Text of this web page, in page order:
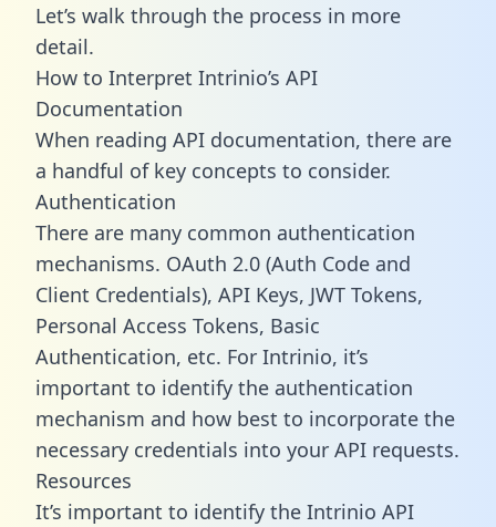
Let’s walk through the process in more
detail.
How to Interpret Intrinio’s API
Documentation
When reading API documentation, there are
a handful of key concepts to consider.
Authentication
There are many common authentication
mechanisms. OAuth 2.0 (Auth Code and
Client Credentials), API Keys, JWT Tokens,
Personal Access Tokens, Basic
Authentication, etc. For Intrinio, it’s
important to identify the authentication
mechanism and how best to incorporate the
necessary credentials into your API requests.
Resources
It’s important to identify the Intrinio API